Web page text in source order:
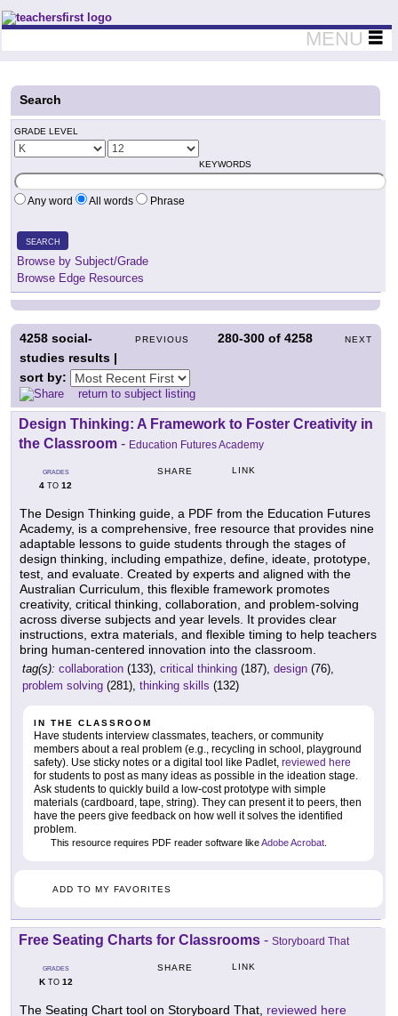
Teachers First - Thinking Teachers Teaching Thinkers
MENU
Search
GRADE LEVEL
KEYWORDS
Any word All words Phrase
SEARCH
Browse by Subject/Grade
Browse Edge Resources
PREVIOUS 280-300 of4258 NEXT
4258 social-
studies results |
sort by:
return to subject listing
Design Thinking: A Framework to Foster Creativity in
the Classroom - Education Futures Academy
GRADES
4 TO 12
SHARE LINK
The Design Thinking guide, a PDF from the Education Futures
Academy, is a comprehensive, free resource that provides nine
adaptable lessons to guide students through the stages of
design thinking, including empathize, define, ideate, prototype,
test, and evaluate. Created by experts and aligned with the
Australian Curriculum, this flexible framework promotes
creativity, critical thinking, collaboration, and problem-solving
across diverse subjects and year levels. It provides clear
instructions, extra materials, and flexible timing to help teachers
bring human-centered innovation into the classroom.
tag(s): collaboration (133), critical thinking (187), design (76),
problem solving (281), thinking skills (132)
IN THE CLASSROOM
Have students interview classmates, teachers, or community
members about a real problem (e.g., recycling in school, playground
safety). Use sticky notes or a digital tool like Padlet, reviewed here
for students to post as many ideas as possible in the ideation stage.
Ask students to quickly build a low-cost prototype with simple
materials (cardboard, tape, string). They can present it to peers, then
have the peers give feedback on how well it solves the identified
problem.
This resource requires PDF reader software likeAdobe Acrobat
ADD TO MY FAVORITES
Free Seating Charts for Classrooms - Storyboard That
GRADES
KTO 12
SHARE LINK
The Seating Chart tool on Storyboard That, reviewed here